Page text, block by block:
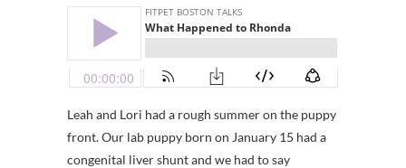
Leah and Lori had a rough summer on the puppy
front. Our lab puppy born on January 15 had a
congenital liver shunt and we had to say